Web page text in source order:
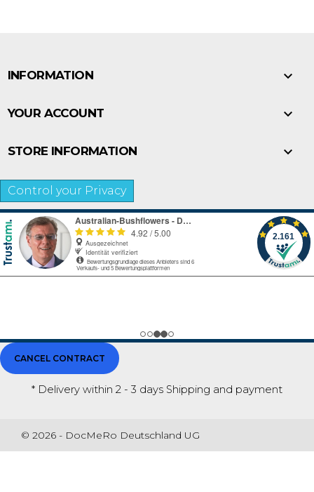
INFORMATION 
YOUR ACCOUNT 
STORE INFORMATION 
Control your Privacy
CANCEL CONTRACT
* Delivery within 2 - 3 days Shipping and payment
© 2026 - DocMeRo Deutschland UG